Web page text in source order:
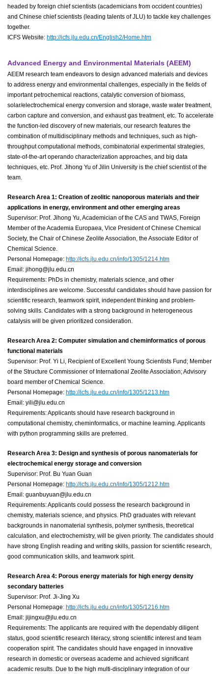
headed by foreign chief scientists (academicians from occident countries)
and Chinese chief scientists (leading talents of JLU) to tackle key challenges
together.
ICFS Website: http://icfs.jlu.edu.cn/English2/Home.htm
Advanced Energy and Environmental Materials (AEEM)
AEEM research team endeavors to design advanced materials and devices
to address energy and environmental challenges, especially in the fields of
important petrochemical reactions, catalytic conversion of biomass,
solar/electrochemical energy conversion and storage, waste water treatment,
carbon capture and conversion, and exhaust gas treatment, etc. To accelerate
the function-led discovery of new materials, our research features the
combination of multidisciplinary methods and techniques, such as high-
throughput computational methods, combinatorial experimental strategies,
state-of-the-art operando characterization approaches, and big data
techniques, etc. Prof. Jihong Yu of Jilin University is the chief scientist of the
team.
Research Area 1: Creation of zeolitic nanoporous materials and their
applications in energy, environment and other emerging areas
Supervisor: Prof. Jihong Yu, Academician of the CAS and TWAS, Foreign
Member of the Academia Europaea, Vice President of Chinese Chemical
Society, the Chair of Chinese Zeolite Association, the Associate Editor of
Chemical Science.
Personal Homepage: http://icfs.jlu.edu.cn/info/1305/1214.htm
Email: jihong@jlu.edu.cn
Requirements: PhDs in chemistry, materials science, and other
interdisciplines are welcome. Successful candidates should have passion for
scientific research, teamwork spirit, independent thinking and problem-
solving skills. Candidates with a strong background in heterogeneous
catalysis will be given prioritized consideration.
Research Area 2: Computer simulation and cheminformatics of porous
functional materials
Supervisor: Prof. Yi Li, Recipient of Excellent Young Scientists Fund; Member
of the Structure Commissioner of International Zeolite Association; Advisory
board member of Chemical Science.
Personal Homepage: http://icfs.jlu.edu.cn/info/1305/1213.htm
Email: yili@jlu.edu.cn
Requirements: Applicants should have research background in
computational chemistry, cheminformatics, or machine learning. Applicants
with python programming skills are preferred.
Research Area 3: Design and synthesis of porous nanomaterials for
electrochemical energy storage and conversion
Supervisor: Prof. Bu Yuan Guan
Personal Homepage: http://icfs.jlu.edu.cn/info/1305/1212.htm
Email: guanbuyuan@jlu.edu.cn
Requirements: Applicants could possess the research background in
chemistry, materials science, and physics. PhD graduates with relevant
backgrounds in nanomaterial synthesis, polymer synthesis, theoretical
calculation, and electrochemistry, will be given priority. The candidates should
have strong English reading and writing skills, passion for scientific research,
good communication skills, and teamwork spirit.
Research Area 4: Porous energy materials for high energy density
secondary batteries
Supervisor: Prof. Ji-Jing Xu
Personal Homepage: http://icfs.jlu.edu.cn/info/1305/1216.htm
Email: jijingxu@jlu.edu.cn
Requirements: The applicants are required with the dependably diligent
status, good scientific research literacy, strong scientific interest and team
cooperation spirit. The candidates should have engaged in innovative
research in domestic or overseas academe and achieved significant
academic results. Due to the high multi-disciplinary integration of our